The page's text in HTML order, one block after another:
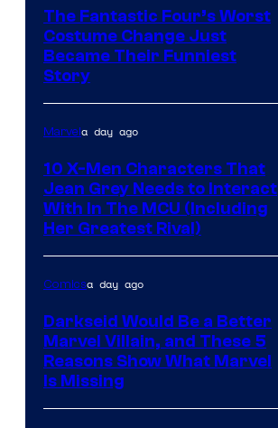
The Fantastic Four’s Worst
Costume Change Just
Became Their Funniest
Story
Marvela day ago
10 X-Men Characters That
Jean Grey Needs to Interact
With In The MCU (Including
Her Greatest Rival)
Comicsa day ago
Darkseid Would Be a Better
Marvel Villain, and These 5
Reasons Show What Marvel
Is Missing